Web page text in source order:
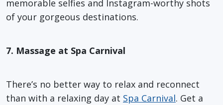
memorable selfies and Instagram-worthy shots
of your gorgeous destinations.
7. Massage at Spa Carnival
There’s no better way to relax and reconnect
than with a relaxing day at Spa Carnival. Get a